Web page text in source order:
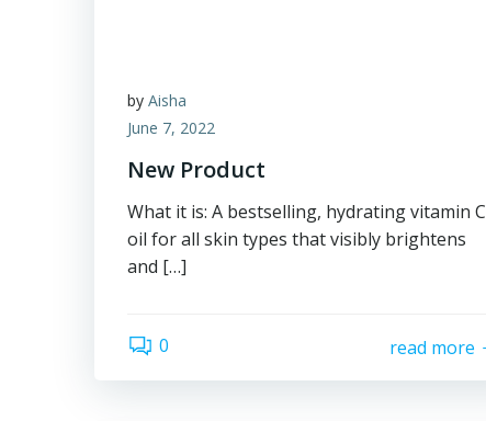
by Aisha
June 7, 2022
New Product
What it is: A bestselling, hydrating vitamin C
oil for all skin types that visibly brightens
and […]
0 read more